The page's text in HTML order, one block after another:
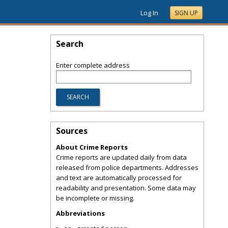
Log In SIGN UP
Search
Enter complete address
Sources
About Crime Reports
Crime reports are updated daily from data
released from police departments. Addresses
and text are automatically processed for
readability and presentation. Some data may
be incomplete or missing.
Abbreviations